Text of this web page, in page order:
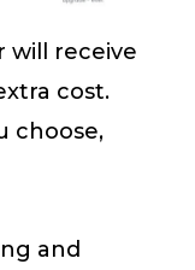
will receive
cost.
choose,
and